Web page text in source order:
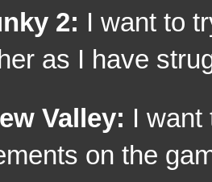
2: I want to
as I have
Valley: I want
on the